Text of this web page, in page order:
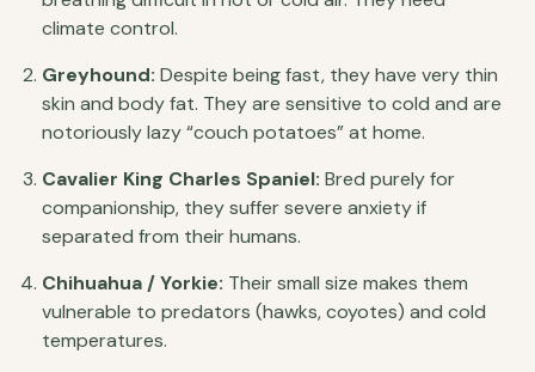
climate control.
Greyhound: Despite being fast, they have very thin
skin and body fat. They are sensitive to cold and are
notoriously lazy “couch potatoes” at home.
Cavalier King Charles Spaniel: Bred purely for
companionship, they suffer severe anxiety if
separated from their humans.
Chihuahua / Yorkie: Their small size makes them
vulnerable to predators (hawks, coyotes) and cold
temperatures.